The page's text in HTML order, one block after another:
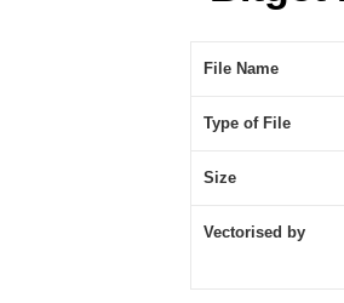
File Name
Type of File
Size
Vectorised by